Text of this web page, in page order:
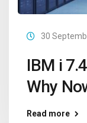
30
IBM i
Why
Read more